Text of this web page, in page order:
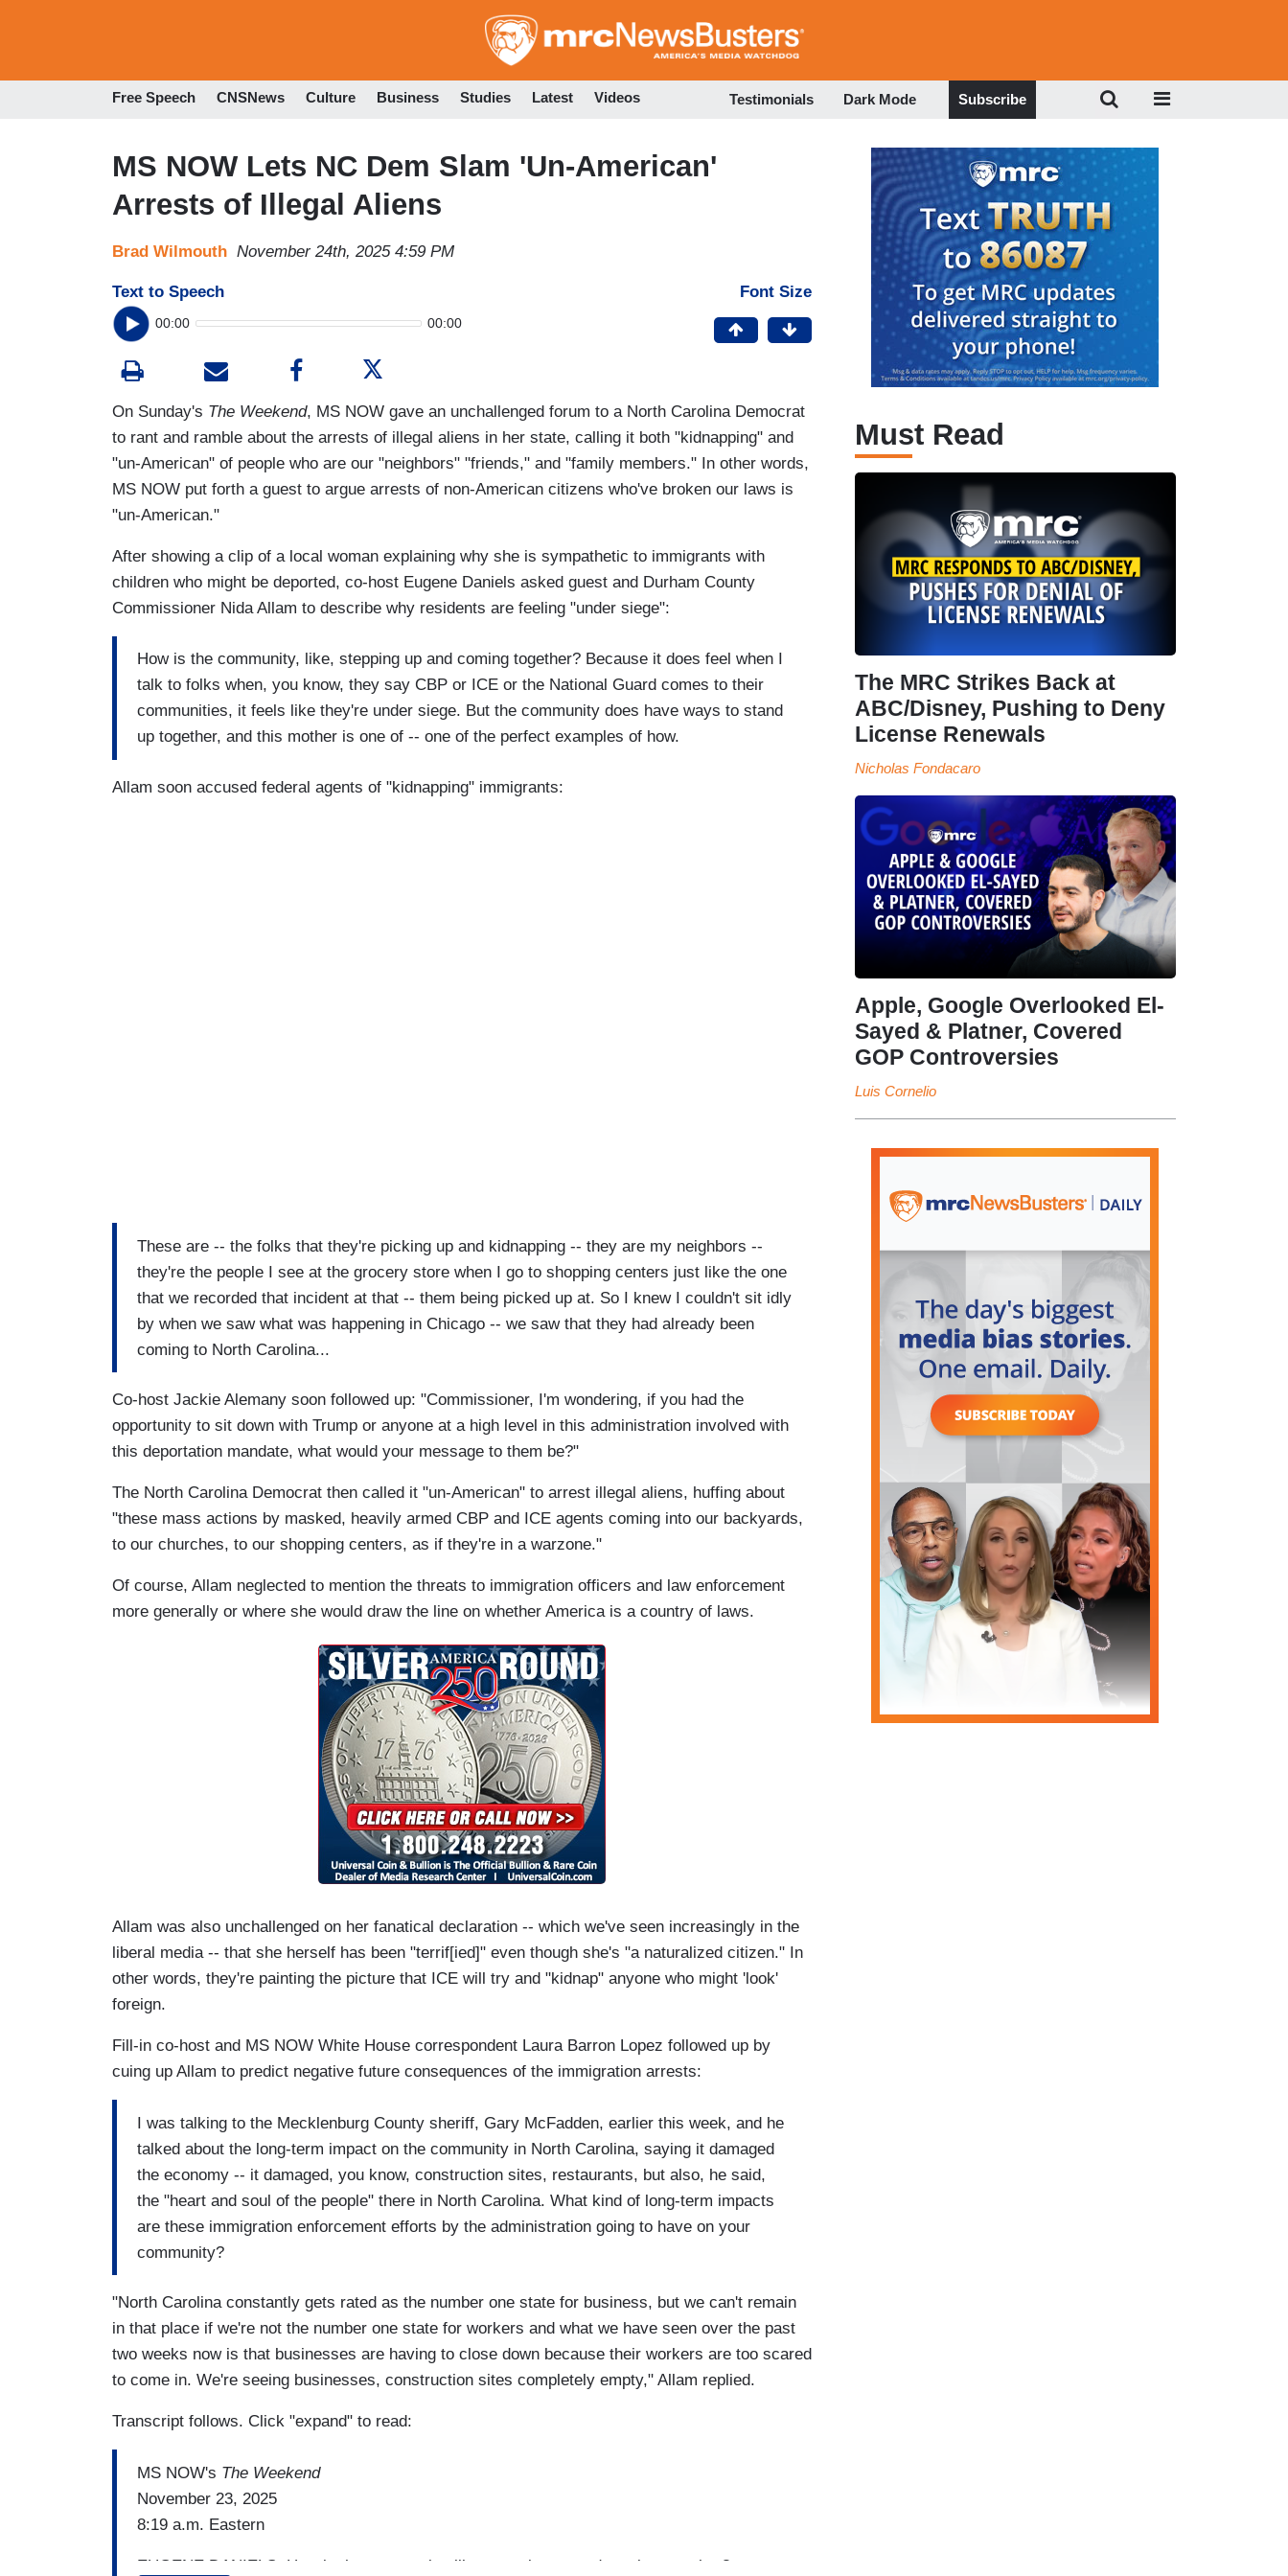
to
Free Speech CNSNews Culture Business Studies Latest Videos Testimonials Dark Mode Subscribe
MS NOW Lets NC Dem Slam 'Un-American'
Arrests of Illegal Aliens
Brad Wilmouth November 24th, 2025 4:59 PM
Text to Speech
00:00 00:00
Font Size
On Sunday's The Weekend, MS NOW gave an unchallenged forum to a North Carolina Democrat
to rant and ramble about the arrests of illegal aliens in her state, calling it both "kidnapping" and
"un-American" of people who are our "neighbors" "friends," and "family members." In other words,
MS NOW put forth a guest to argue arrests of non-American citizens who've broken our laws is
"un-American."
After showing a clip of a local woman explaining why she is sympathetic to immigrants with
children who might be deported, co-host Eugene Daniels asked guest and Durham County
Commissioner Nida Allam to describe why residents are feeling "under siege":
How is the community, like, stepping up and coming together? Because it does feel when I
talk to folks when, you know, they say CBP or ICE or the National Guard comes to their
communities, it feels like they're under siege. But the community does have ways to stand
up together, and this mother is one of -- one of the perfect examples of how.
Allam soon accused federal agents of "kidnapping" immigrants:
These are -- the folks that they're picking up and kidnapping -- they are my neighbors --
they're the people I see at the grocery store when I go to shopping centers just like the one
that we recorded that incident at that -- them being picked up at. So I knew I couldn't sit idly
by when we saw what was happening in Chicago -- we saw that they had already been
coming to North Carolina...
Co-host Jackie Alemany soon followed up: "Commissioner, I'm wondering, if you had the
opportunity to sit down with Trump or anyone at a high level in this administration involved with
this deportation mandate, what would your message to them be?"
The North Carolina Democrat then called it "un-American" to arrest illegal aliens, huffing about
"these mass actions by masked, heavily armed CBP and ICE agents coming into our backyards,
to our churches, to our shopping centers, as if they're in a warzone."
Of course, Allam neglected to mention the threats to immigration officers and law enforcement
more generally or where she would draw the line on whether America is a country of laws.
Allam was also unchallenged on her fanatical declaration -- which we've seen increasingly in the
liberal media -- that she herself has been "terrif[ied]" even though she's "a naturalized citizen." In
other words, they're painting the picture that ICE will try and "kidnap" anyone who might 'look'
foreign.
Fill-in co-host and MS NOW White House correspondent Laura Barron Lopez followed up by
cuing up Allam to predict negative future consequences of the immigration arrests:
I was talking to the Mecklenburg County sheriff, Gary McFadden, earlier this week, and he
talked about the long-term impact on the community in North Carolina, saying it damaged
the economy -- it damaged, you know, construction sites, restaurants, but also, he said,
the "heart and soul of the people" there in North Carolina. What kind of long-term impacts
are these immigration enforcement efforts by the administration going to have on your
community?
"North Carolina constantly gets rated as the number one state for business, but we can't remain
in that place if we're not the number one state for workers and what we have seen over the past
two weeks now is that businesses are having to close down because their workers are too scared
to come in. We're seeing businesses, construction sites completely empty," Allam replied.
Transcript follows. Click "expand" to read:
MS NOW's The Weekend
November 23, 2025
8:19 a.m. Eastern
EUGENE DANIELS: How is the community, like, stepping up and coming together?
Must Read
The MRC Strikes Back at
ABC/Disney, Pushing to Deny
License Renewals
Nicholas Fondacaro
Apple, Google Overlooked El-
Sayed & Platner, Covered
GOP Controversies
Luis Cornelio